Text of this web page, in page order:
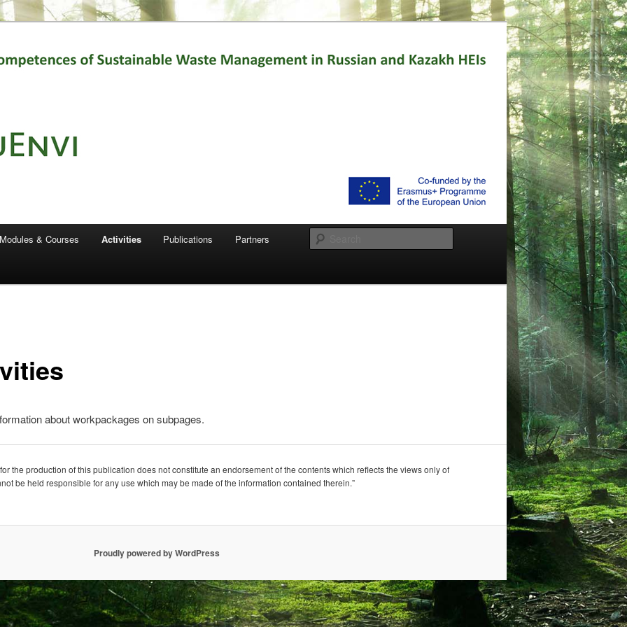
may be made of the information contained therein."
Modules & Courses Activities Publications Partners
about workpackages on subpages.
the production of this publication does not constitute an endorsement of the contents which reflects the views only of
be held responsible for any use which may be made of the information contained therein.”
Proudly powered by WordPress